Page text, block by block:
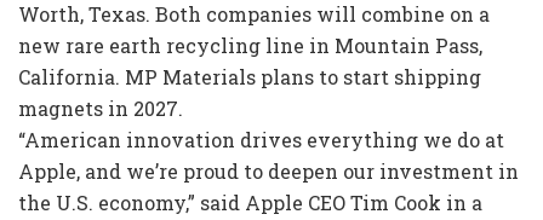
Worth, Texas. Both companies will combine on a
new rare earth recycling line in Mountain Pass,
California. MP Materials plans to start shipping
magnets in 2027.
“American innovation drives everything we do at
Apple, and we’re proud to deepen our investment in
the U.S. economy,” said Apple CEO Tim Cook in a